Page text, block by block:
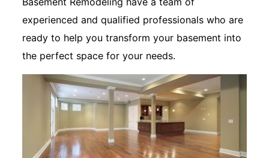
experienced and qualified professionals who are
ready to help you transform your basement into
the perfect space for your needs.